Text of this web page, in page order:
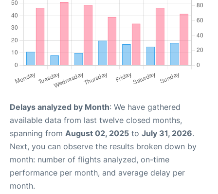
Delays analyzed by Month: We have gathered
available data from last twelve closed months,
spanning from August 02, 2025 to July 31, 2026.
Next, you can observe the results broken down by
month: number of flights analyzed, on-time
performance per month, and average delay per
month.